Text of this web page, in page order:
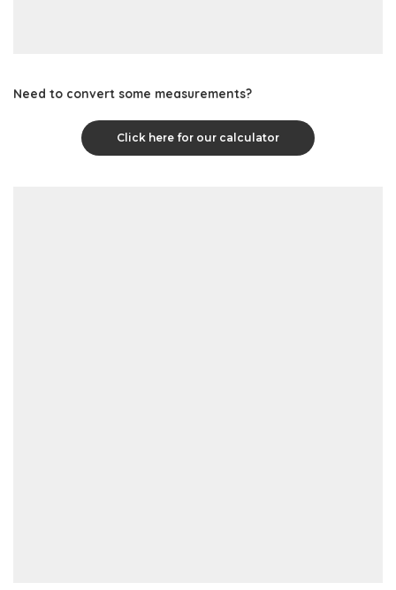
Need to convert some measurements?
Click here for our calculator